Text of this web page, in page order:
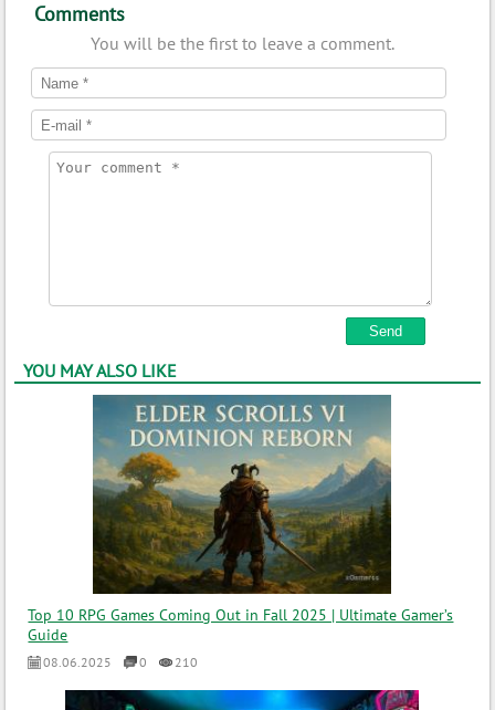
Comments
You will be the first to leave a comment.
YOU MAY ALSO LIKE
Top 10 RPG Games Coming Out in Fall 2025 | Ultimate Gamer’s
Guide
08.06.2025 0 210